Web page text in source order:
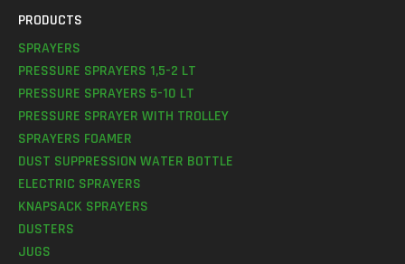
PRODUCTS
SPRAYERS
PRESSURE SPRAYERS 1,5-2 LT
PRESSURE SPRAYERS 5-10 LT
PRESSURE SPRAYER WITH TROLLEY
SPRAYERS FOAMER
DUST SUPPRESSION WATER BOTTLE
ELECTRIC SPRAYERS
KNAPSACK SPRAYERS
DUSTERS
JUGS